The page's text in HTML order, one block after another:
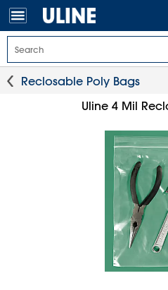
Reclosable Poly Bags
Uline 4 Mil